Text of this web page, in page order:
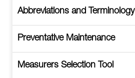
Abbreviations and Terminology
Preventative Maintenance
Measurers Selection Tool